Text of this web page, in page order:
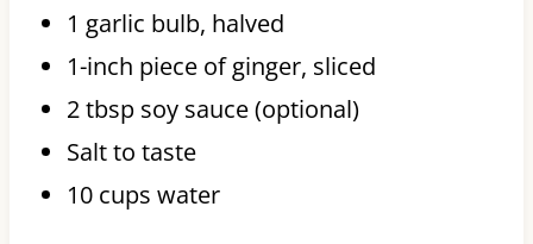
1 garlic bulb, halved
1-inch piece of ginger, sliced
2 tbsp soy sauce (optional)
Salt to taste
10 cups water